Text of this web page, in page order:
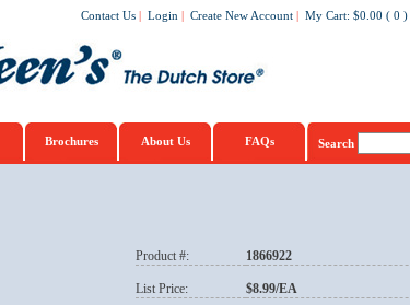
Contact Us | Login | Create New Account | My Cart: $0.00 ( 0 )
Brochures About Us FAQs Search
Product #: 1866922
List Price: $8.99/EA